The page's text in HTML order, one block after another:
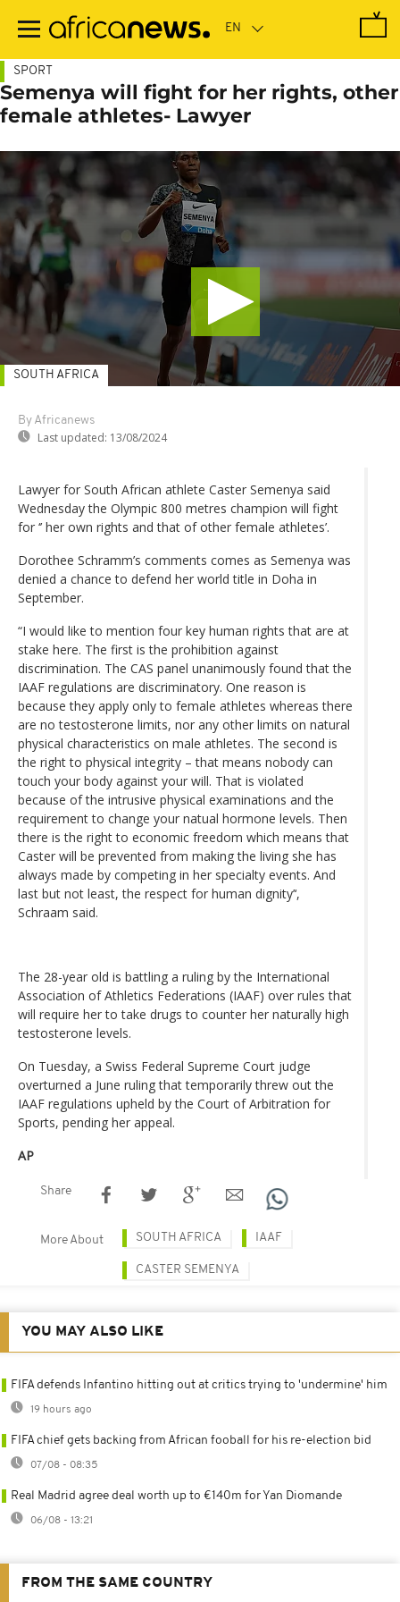
main
SPORT
Semenya will fight for her rights, other
female athletes- Lawyer
By Africanews
Last updated: 13/08/2024
SOUTH AFRICA
Lawyer for South African athlete Caster Semenya said
Wednesday the Olympic 800 metres champion will fight
for ‘’ her own rights and that of other female athletes’.
Dorothee Schramm’s comments comes as Semenya was
denied a chance to defend her world title in Doha in
September.
“I would like to mention four key human rights that are at
stake here. The first is the prohibition against
discrimination. The CAS panel unanimously found that the
IAAF regulations are discriminatory. One reason is
because they apply only to female athletes whereas there
are no testosterone limits, nor any other limits on natural
physical characteristics on male athletes. The second is
the right to physical integrity – that means nobody can
touch your body against your will. That is violated
because of the intrusive physical examinations and the
requirement to change your natual hormone levels. Then
there is the right to economic freedom which means that
Caster will be prevented from making the living she has
always made by competing in her specialty events. And
last but not least, the respect for human dignity’‘,
Schraam said.
The 28-year old is battling a ruling by the International
Association of Athletics Federations (IAAF) over rules that
will require her to take drugs to counter her naturally high
testosterone levels.
On Tuesday, a Swiss Federal Supreme Court judge
overturned a June ruling that temporarily threw out the
IAAF regulations upheld by the Court of Arbitration for
Sports, pending her appeal.
AP
Share
More About SOUTH AFRICA IAAF
CASTER SEMENYA
YOU MAY ALSO LIKE
FIFA defends Infantino hitting out at critics trying to 'undermine' him
19 hours ago
FIFA chief gets backing from African fooball for his re-election bid
07/08 - 08:35
Real Madrid agree deal worth up to €140m for Yan Diomande
06/08 - 13:21
FROM THE SAME COUNTRY